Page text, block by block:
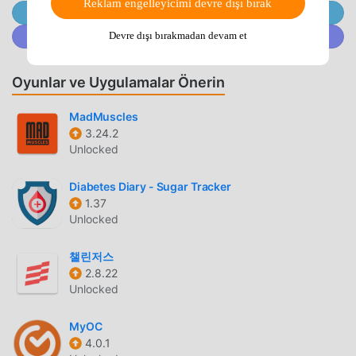
everyone, no need for the internet! Practice yoga poses
even when you don't have a WIFI or internet connection-
Set reminders and never miss your yoga workouts- The
best yoga workout exercises and yoga tutorials suitable for
both males and females of all ages- Our mission is to
for beginners. Train your mind & body with yoga fitness
exercises.⚡ Yoga for Weight Loss Track Weight Loss and
Burned Calories: Record your weight and calories burnt
and see how much you achieved! Yoga poses that burn fat,
tone the body, and diet help you lose weight quickly and
healthily. Yoga for weight loss combines muscle gain and
📿🌱 Yoga for Beginners: Learn and practice yoga at home
to improve your physical and mental health (both mind &
body). Practice yoga workout exercises that are perfect for
workout plans by selecting your favorite poses. Practicing
yoga is also great spiritual therapy, helping the mind &
@MODDROID.CO'ya Telegram Kanalında Katılın
@MODDROID.CO'ya Discord Topluluğunda katılın
Oyunlar ve Uygulamalar Önerin
MadMuscles
3.24.2
Unlocked
Diabetes Diary - Sugar Tracker
1.37
Unlocked
챌린저스
2.8.22
Unlocked
MyOC
4.0.1
Reklam engelleyicimi devre dışı bırak
Devre dışı bırakmadan devam et